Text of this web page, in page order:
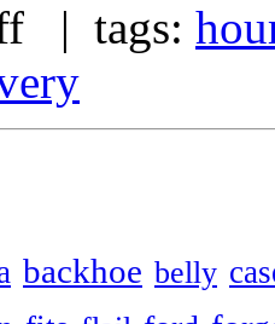
| tags:
backhoe belly